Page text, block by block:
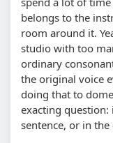
belongs to the
room around it.
studio with too
ordinary
the original voice
doing that to
exacting question:
sentence, or in